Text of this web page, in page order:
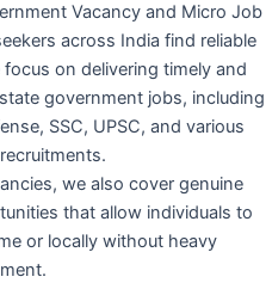
Vacancy and Micro Job
across India find reliable
on delivering timely and
government jobs, including
SSC, UPSC, and various
we also cover genuine
that allow individuals to
or locally without heavy